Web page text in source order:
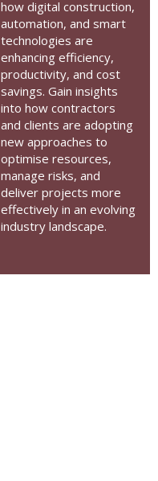
how digital construction,
automation, and smart
technologies are
enhancing efficiency,
productivity, and cost
savings. Gain insights
into how contractors
and clients are adopting
new approaches to
optimise resources,
manage risks, and
deliver projects more
effectively in an evolving
industry landscape.